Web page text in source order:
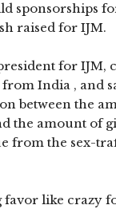
sponsorships
raised for IJM.
for IJM,
India , and
between the
the amount of
from the sex-
favor like crazy